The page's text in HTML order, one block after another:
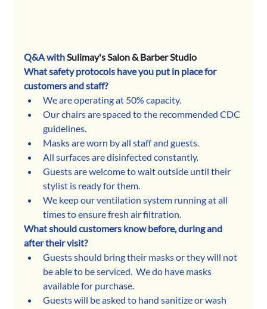
Q&A with Sulimay's Salon & Barber Studio
What safety protocols have you put in place for
customers and staff?
We are operating at 50% capacity.
Our chairs are spaced to the recommended CDC
guidelines.
Masks are worn by all staff and guests.
All surfaces are disinfected constantly.
Guests are welcome to wait outside until their
stylist is ready for them.
We keep our ventilation system running at all
times to ensure fresh air filtration.
What should customers know before, during and
after their visit?
Guests should bring their masks or they will not
be able to be serviced.  We do have masks
available for purchase.
Guests will be asked to hand sanitize or wash